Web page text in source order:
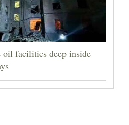
facilities deep inside